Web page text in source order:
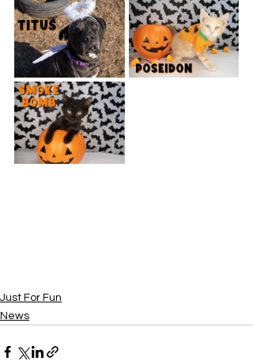
Just For Fun
News